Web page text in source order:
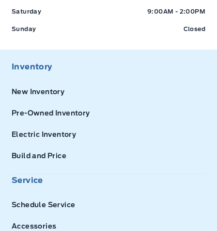
Saturday 9:00AM - 2:00PM
Sunday Closed
Inventory
New Inventory
Pre-Owned Inventory
Electric Inventory
Build and Price
Service
Schedule Service
Accessories